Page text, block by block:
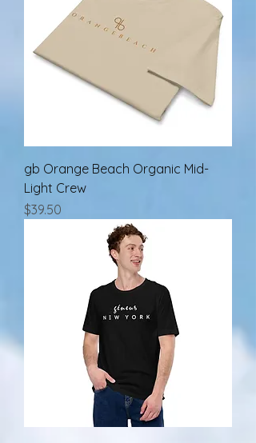
gb Orange Beach Organic Mid-
Light Crew
Price
$39.50